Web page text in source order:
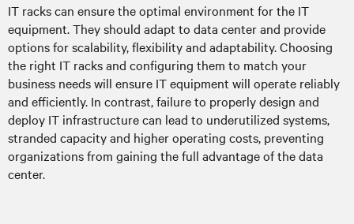
IT racks can ensure the optimal environment for the IT
equipment. They should adapt to data center and provide
options for scalability, flexibility and adaptability. Choosing
the right IT racks and configuring them to match your
business needs will ensure IT equipment will operate reliably
and efficiently. In contrast, failure to properly design and
deploy IT infrastructure can lead to underutilized systems,
stranded capacity and higher operating costs, preventing
organizations from gaining the full advantage of the data
center.